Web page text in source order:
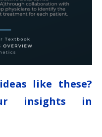
like these?
insights in